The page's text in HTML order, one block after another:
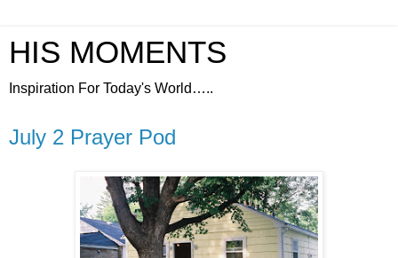
HIS MOMENTS
Inspiration For Today's World…..
July 2 Prayer Pod